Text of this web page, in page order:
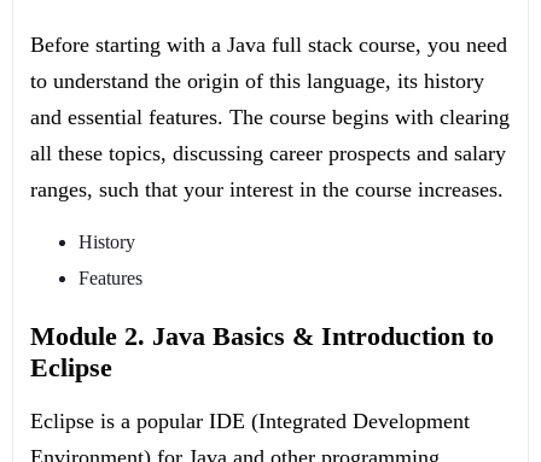
Before starting with a Java full stack course, you need
to understand the origin of this language, its history
and essential features. The course begins with clearing
all these topics, discussing career prospects and salary
ranges, such that your interest in the course increases.
History
Features
Module 2. Java Basics & Introduction to
Eclipse
Eclipse is a popular IDE (Integrated Development